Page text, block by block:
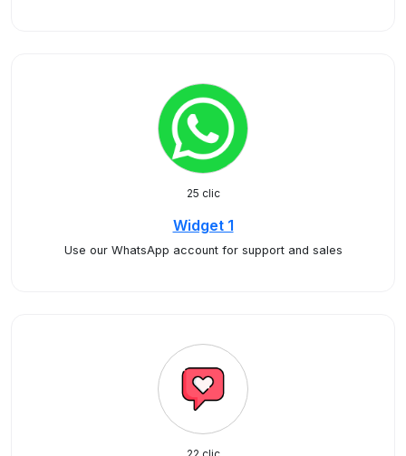
25 clic
Widget 1
Use our WhatsApp account for support and sales